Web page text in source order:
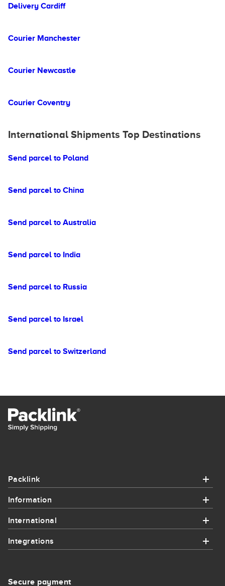
Delivery Cardiff
Courier Manchester
Courier Newcastle
Courier Coventry
International Shipments Top Destinations
Send parcel to Poland
Send parcel to China
Send parcel to Australia
Send parcel to India
Send parcel to Russia
Send parcel to Israel
Send parcel to Switzerland
Packlink
Sitemap
Information
Integrations
International
International
Integrations
Secure payment